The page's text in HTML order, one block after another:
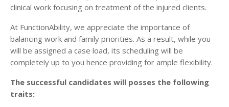
clinical work focusing on treatment of the injured clients.
At FunctionAbility, we appreciate the importance of
balancing work and family priorities. As a result, while you
will be assigned a case load, its scheduling will be
completely up to you hence providing for ample flexibility.
The successful candidates will posses the following
traits: